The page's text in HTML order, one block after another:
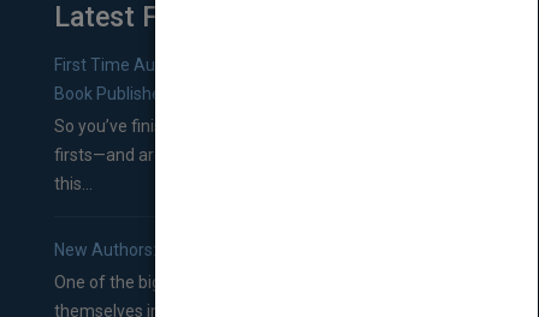
Latest From Blog
First Time Authors: How to Research Literary Agents and
Book Publishers
So you’ve finished a manuscript—most likely one of your
firsts—and are wondering where you should go from
this...
New Authors: How to Find a Literary Agent for Your Book
One of the biggest ruts aspiring authors often find
themselves in comes right between finishing their book